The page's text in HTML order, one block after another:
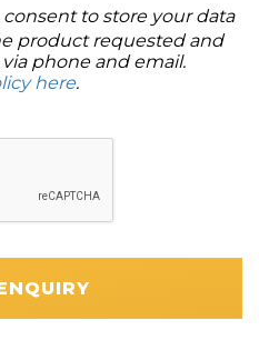
to store your data
product requested and
phone and email.
here.